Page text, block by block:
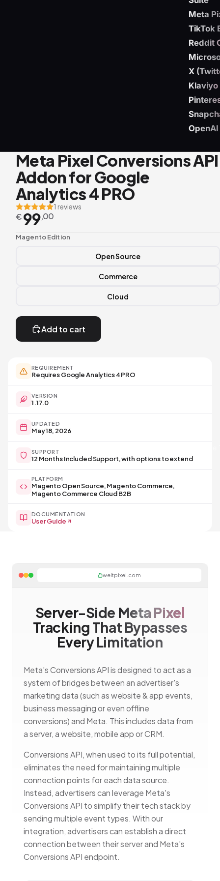
Meta
TikTok
Reddit
X
Klaviyo
image
screen
Meta Pixel Conversions API
Addon for Google
Analytics 4 PRO
1 reviews
€99,00
Magento Edition
Open Source
Commerce
Cloud
Add to cart
REQUIREMENT
Requires Google Analytics 4 PRO
VERSION
1.17.0
UPDATED
May 18, 2026
SUPPORT
12 Months Included Support, with options to extend
PLATFORM
Magento Open Source, Magento Commerce,
Magento Commerce Cloud B2B
DOCUMENTATION
User Guide
weltpixel.com
Server-Side Meta Pixel
Tracking That Bypasses
Every Limitation
Meta's Conversions API is designed to act as a
system of bridges between an advertiser's
marketing data (such as website & app events,
business messaging or even offline
conversions) and Meta. This includes data from
a server, a website, mobile app or CRM.
Conversions API, when used to its full potential,
eliminates the need for maintaining multiple
connection points for each data source.
Instead, advertisers can leverage Meta's
Conversions API to simplify their tech stack by
sending multiple event types. With our
integration, advertisers can establish a direct
connection between their server and Meta's
Conversions API endpoint.